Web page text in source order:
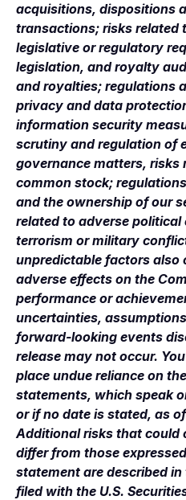
acquisitions, dispositions
transactions; risks related
legislative or regulatory
legislation, and royalty
and royalties; regulations
privacy and data
information security
scrutiny and regulation of
governance matters, risks
common stock;
and the ownership of our
related to adverse
terrorism or military
unpredictable factors also
adverse effects on the
performance or
uncertainties,
forward-looking events
release may not occur.
place undue reliance on
statements, which speak
or if no date is stated, as
Additional risks that could
differ from those
statement are described
filed with the U.S.